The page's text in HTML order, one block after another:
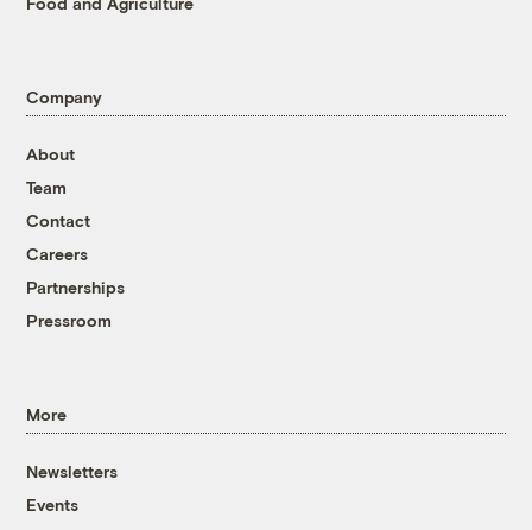
Company
About
Team
Contact
Careers
Partnerships
Pressroom
More
Newsletters
Events